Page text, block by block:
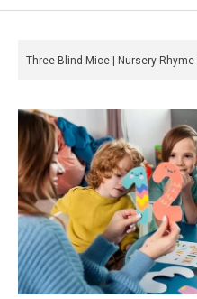
Three Blind Mice | Nursery Rhyme